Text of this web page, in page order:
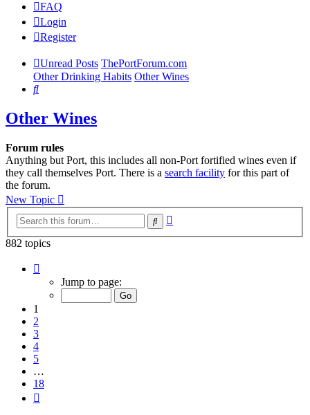
FAQ
Login
Register
Unread Posts ThePortForum.com
Other Drinking Habits Other Wines
Search
Other Wines
Forum rules
Anything but Port, this includes all non-Port fortified wines even if
they call themselves Port. There is a search facility for this part of
the forum.
New Topic
Search
882 topics
Jump to page:
1
2
3
4
5
…
18